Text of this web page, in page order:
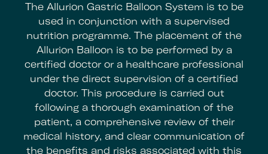
The Allurion Gastric Balloon System is to be
used in conjunction with a supervised
nutrition programme. The placement of the
Allurion Balloon is to be performed by a
certified doctor or a healthcare professional
under the direct supervision of a certified
doctor. This procedure is carried out
following a thorough examination of the
patient, a comprehensive review of their
medical history, and clear communication of
the benefits and risks associated with this